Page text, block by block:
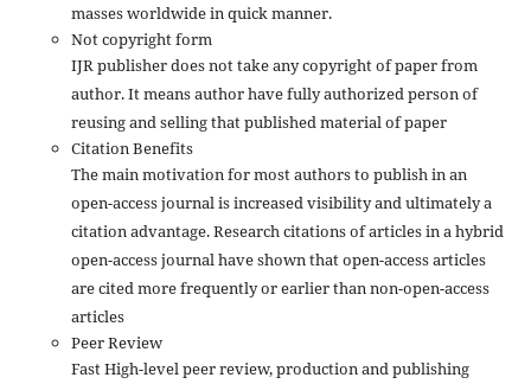
masses worldwide in quick manner.
Not copyright form
IJR publisher does not take any copyright of paper from
author. It means author have fully authorized person of
reusing and selling that published material of paper
Citation Benefits
The main motivation for most authors to publish in an
open-access journal is increased visibility and ultimately a
citation advantage. Research citations of articles in a hybrid
open-access journal have shown that open-access articles
are cited more frequently or earlier than non-open-access
articles
Peer Review
Fast High-level peer review, production and publishing